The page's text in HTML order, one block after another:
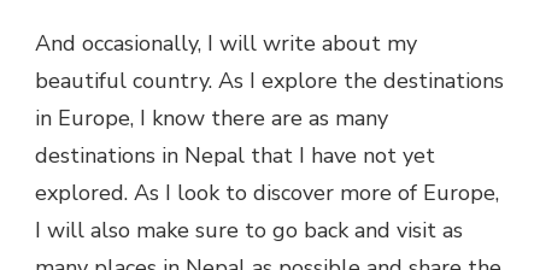
And occasionally, I will write about my
beautiful country. As I explore the destinations
in Europe, I know there are as many
destinations in Nepal that I have not yet
explored. As I look to discover more of Europe,
I will also make sure to go back and visit as